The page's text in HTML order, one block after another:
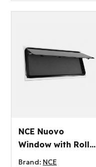
NCE Nuovo
Window with Roller
Blind 1000x250mm
Brand: NCE